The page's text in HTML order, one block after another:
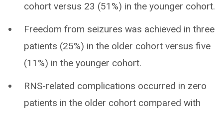
cohort versus 23 (51%) in the younger cohort.
Freedom from seizures was achieved in three
patients (25%) in the older cohort versus five
(11%) in the younger cohort.
RNS-related complications occurred in zero
patients in the older cohort compared with